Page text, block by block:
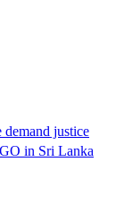
justice
in Sri Lanka